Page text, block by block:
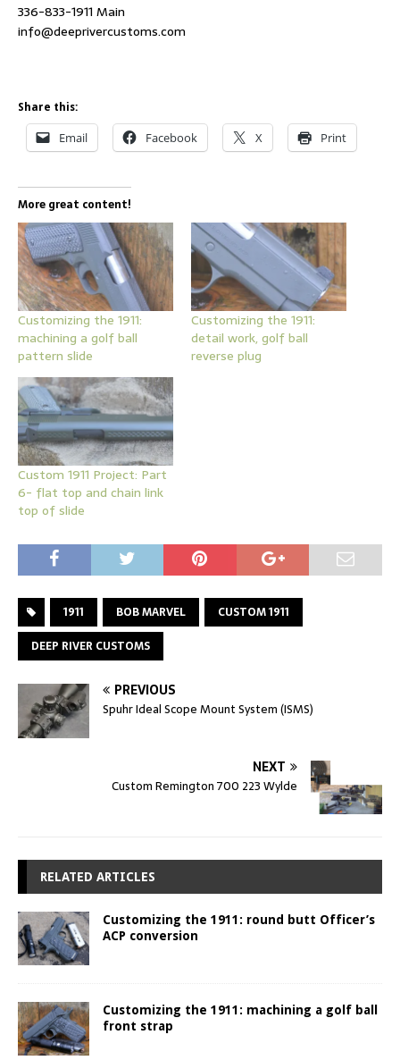
336-833-1911 Main
info@deeprivercustoms.com
Share this:
Email Facebook X Print
More great content!
Customizing the 1911:
machining a golf ball
pattern slide
Customizing the 1911:
detail work, golf ball
reverse plug
Custom 1911 Project: Part
6- flat top and chain link
top of slide
1911 BOB MARVEL
CUSTOM 1911
DEEP RIVER CUSTOMS
PREVIOUS
Spuhr Ideal Scope Mount System (ISMS)
NEXT
Custom Remington 700 223 Wylde
RELATED ARTICLES
Customizing the 1911: round butt Officer’s
ACP conversion
Customizing the 1911: machining a golf ball
front strap